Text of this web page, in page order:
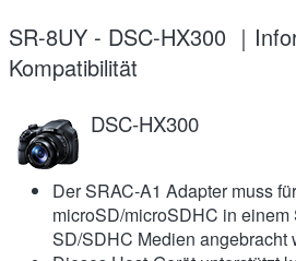
SR-8UY - DSC-HX300 ｜
Kompatibilität
DSC-HX300
Der SRAC-A1 Adapter muss
microSD/microSDHC in einem
SD/SDHC Medien angebracht